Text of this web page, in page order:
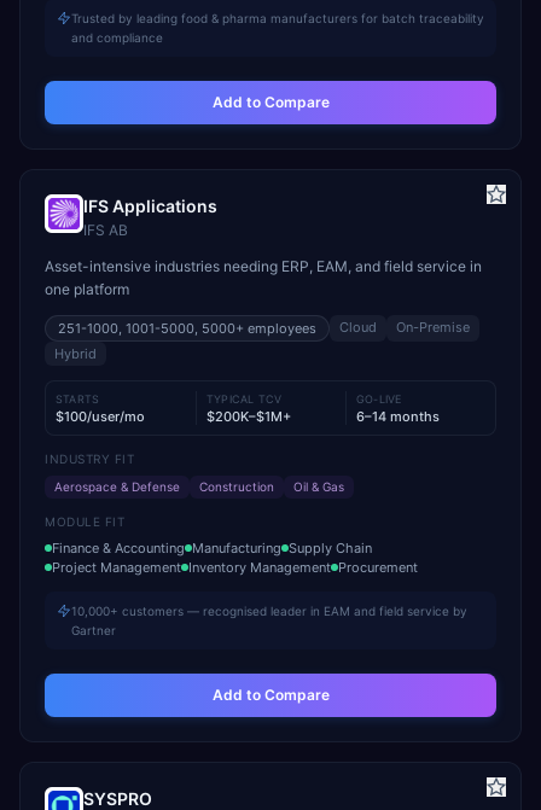
Trusted by leading food & pharma manufacturers for batch traceability
and compliance
Add to Compare
IFS Applications
IFS AB
Asset-intensive industries needing ERP, EAM, and field service in
one platform
251-1000, 1001-5000, 5000+ employees Cloud
On-Premise
Hybrid
STARTS
$100/user/mo
TYPICAL TCV
$200K–$1M+
GO-LIVE
6–14 months
INDUSTRY FIT
Aerospace & Defense
Construction Oil & Gas
MODULE FIT
Finance & Accounting Manufacturing Supply Chain
Project Management Inventory Management Procurement
10,000+ customers — recognised leader in EAM and field service by
Gartner
Add to Compare
SYSPRO